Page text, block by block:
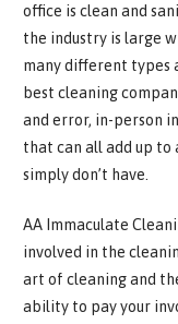
office is clean and
the industry is large
many different types
best cleaning
and error, in-person
that can all add up
simply don’t have.
AA Immaculate
involved in the
art of cleaning and
ability to pay your